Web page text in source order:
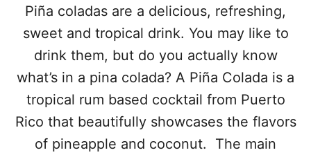
D
A
A
Y
–
J
U
L
Y
Piña coladas are a delicious, refreshing,
sweet and tropical drink. You may like to
drink them, but do you actually know
what’s in a pina colada? A Piña Colada is a
tropical rum based cocktail from Puerto
Rico that beautifully showcases the flavors
of pineapple and coconut. The main